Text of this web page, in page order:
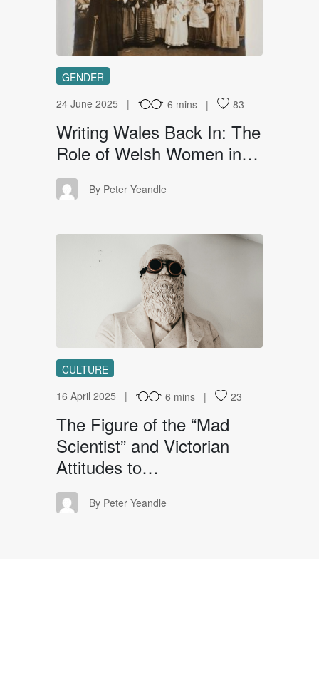
GENDER
24 June 2025
6 mins 83
Writing Wales Back In: The
Role of Welsh Women in…
PY By Peter Yeandle
TF
CULTURE
16 April 2025
6 mins 23
The Figure of the “Mad
Scientist” and Victorian
Attitudes to…
PY By Peter Yeandle